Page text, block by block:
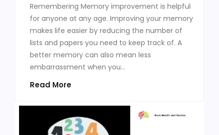
Remembering Memory improvement is helpful
for anyone at any age. Improving your memory
makes life easier by reducing the number of
lists and papers you need to keep track of. A
better memory can also mean less
embarrassment when you...
Read More